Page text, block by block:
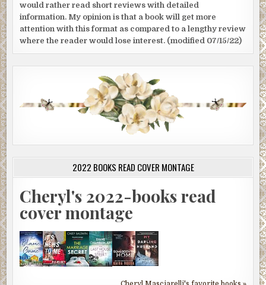
would rather read short reviews with detailed
information. My opinion is that a book will get more
attention with this format as compared to a lengthy review
where the reader would lose interest. (modified 07/15/22)
2022 BOOKS READ COVER MONTAGE
Cheryl's 2022-books read
cover montage